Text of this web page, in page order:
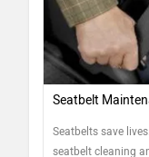
Seatbelt
Seatbelts save
seatbelt cleaning